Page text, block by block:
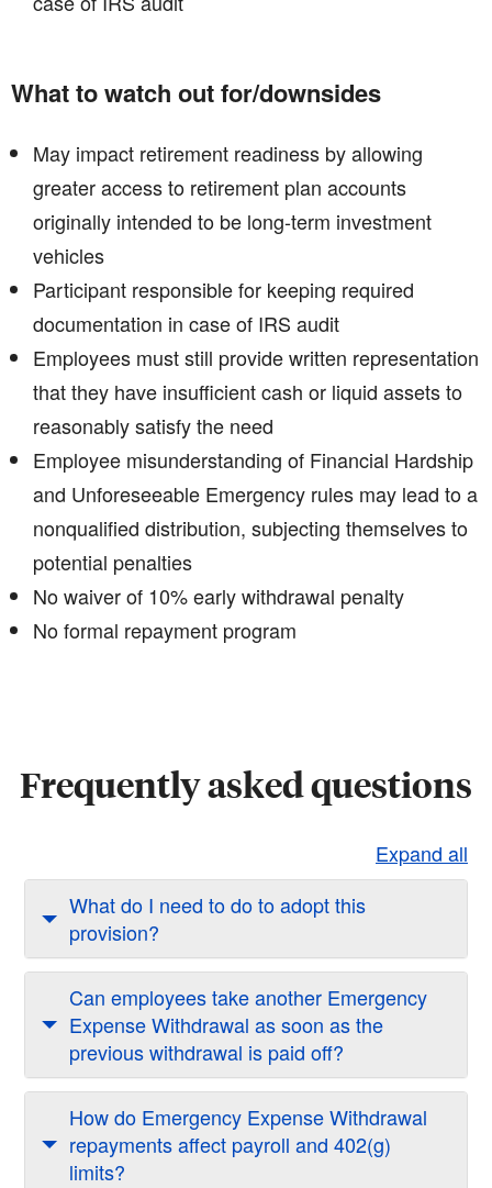
What to watch out for/downsides
May impact retirement readiness by allowing
greater access to retirement plan accounts
originally intended to be long-term investment
vehicles​
Participant responsible for keeping required
documentation in case of IRS audit​
Employees must still provide written representation
that they have insufficient cash or liquid assets to
reasonably satisfy the need
Employee misunderstanding of Financial Hardship
and Unforeseeable Emergency rules may lead to a
nonqualified distribution, subjecting themselves to
potential penalties​
No waiver of 10% early withdrawal penalty
No formal repayment program
Frequently asked questions
Expand all
What do I need to do to adopt this
provision?
Can employees take another Emergency
Expense Withdrawal as soon as the
previous withdrawal is paid off?
How do Emergency Expense Withdrawal
repayments affect payroll and 402(g)
limits?